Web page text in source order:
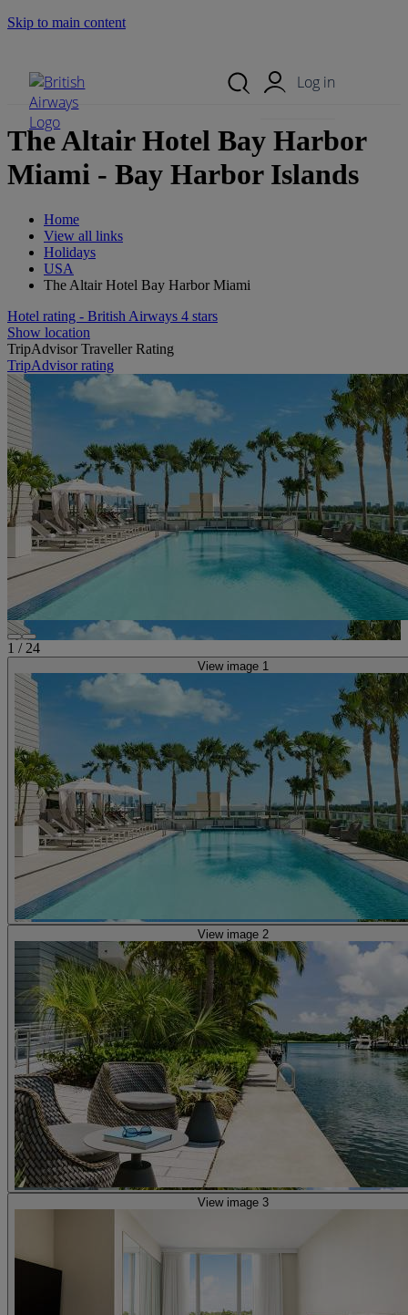
Skip to main content
Log in
The Altair Hotel Bay Harbor
Miami - Bay Harbor Islands
Home
View all links
Holidays
USA
The Altair Hotel Bay Harbor Miami
Hotel rating - British Airways 4 stars
Show location
TripAdvisor Traveller Rating
TripAdvisor rating
1 / 24
View image 1
View image 2
View image 3